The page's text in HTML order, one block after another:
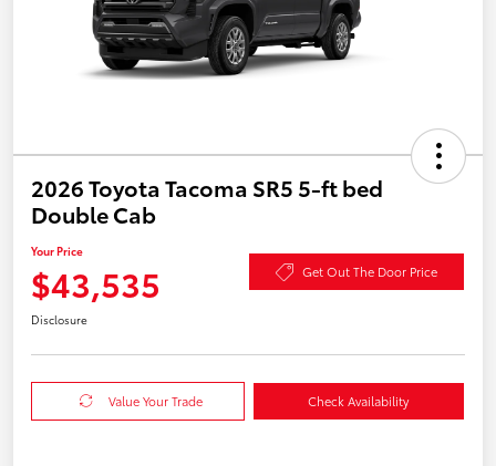
2026 Toyota Tacoma SR5 5-ft bed
Double Cab
Your Price
$43,535 Get Out The Door Price
Disclosure
Value Your Trade Check Availability